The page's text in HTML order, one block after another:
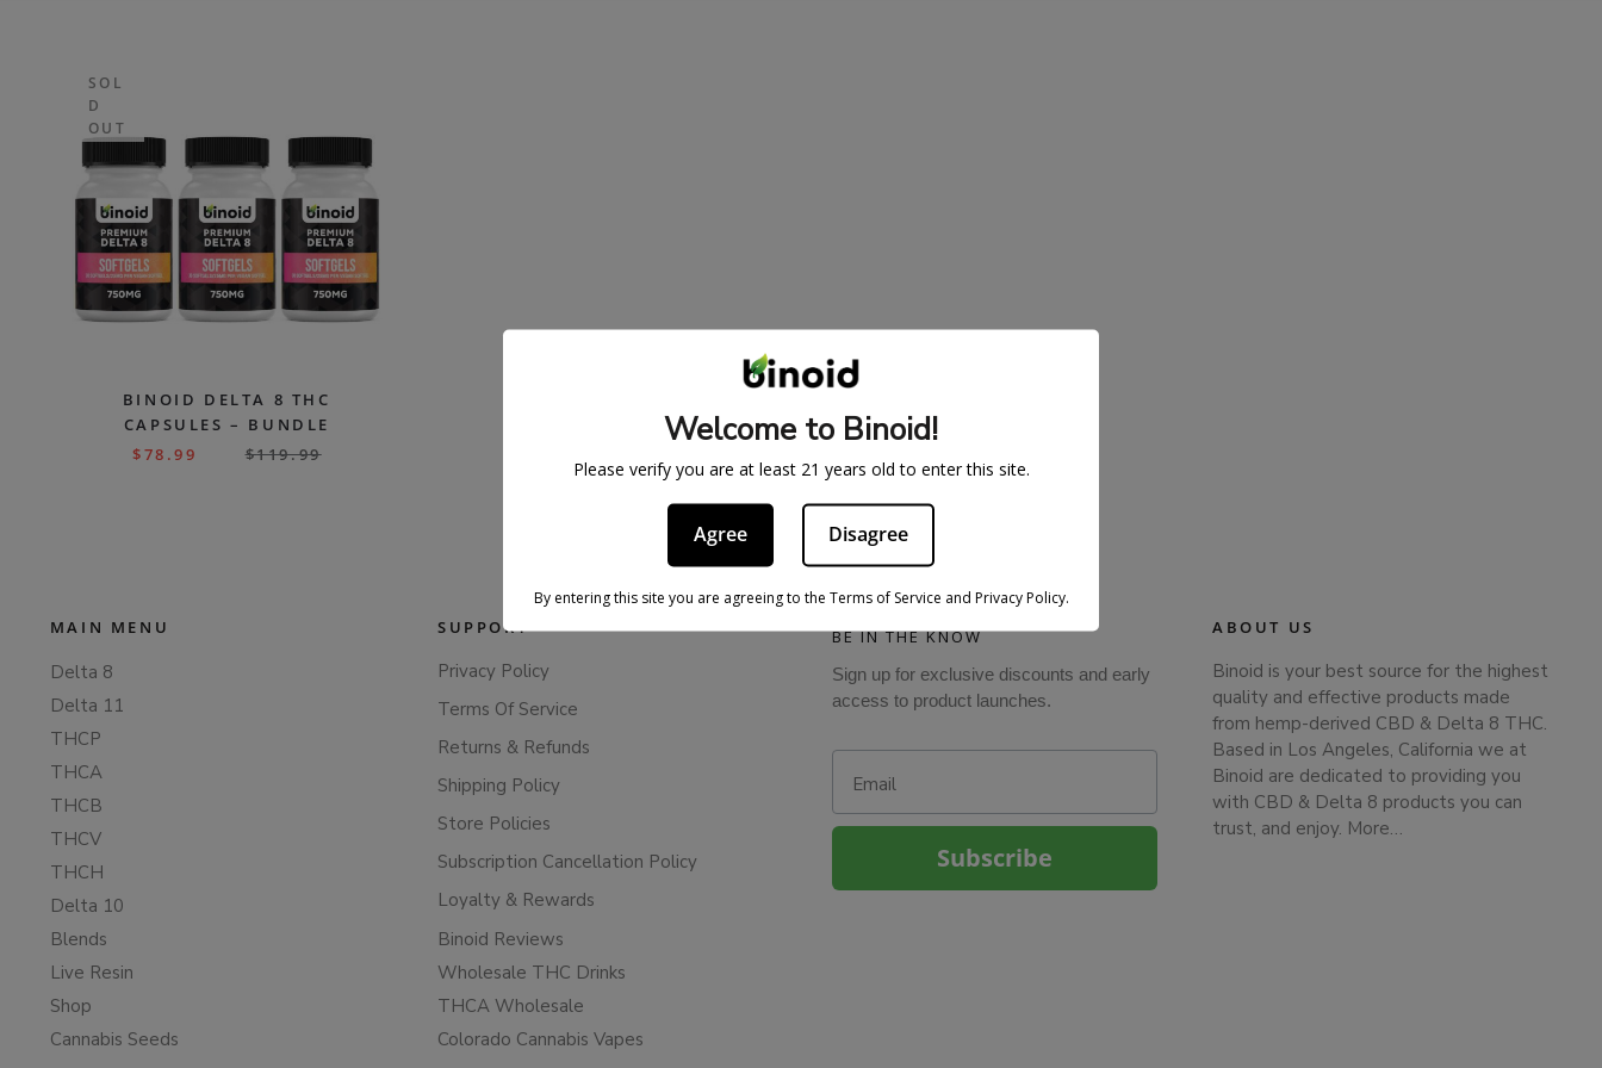
SOL
D
OUT
BINOID DELTA 8 THC
CAPSULES – BUNDLE
$78.99 $119.99
MAIN MENU
Delta 8
Delta 11
THCP
THCA
THCB
THCV
THCH
Delta 10
Blends
Live Resin
Shop
Cannabis Seeds
SUPPORT
Privacy Policy
Terms Of Service
Returns & Refunds
Shipping Policy
Store Policies
Subscription Cancellation Policy
Loyalty & Rewards
Binoid Reviews
Wholesale THC Drinks
THCA Wholesale
Colorado Cannabis Vapes
BE IN THE KNOW
Sign up for exclusive discounts and early
access to product launches.
Subscribe
ABOUT US
Binoid is your best source for the highest
quality and effective products made
from hemp-derived CBD & Delta 8 THC.
Based in Los Angeles, California we at
Binoid are dedicated to providing you
with CBD & Delta 8 products you can
trust, and enjoy. More…
Welcome to Binoid!
Please verify you are at least 21 years old to enter this site.
Agree Disagree
By entering this site you are agreeing to the Terms of Service and Privacy Policy.